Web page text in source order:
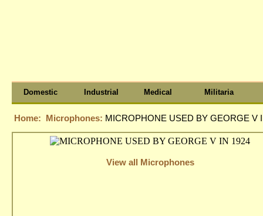
Domestic Industrial Medical Militaria
Home: Microphones: MICROPHONE USED BY GEORGE V
View all Microphones